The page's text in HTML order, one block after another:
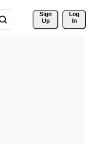
Sign
Up
Log
In